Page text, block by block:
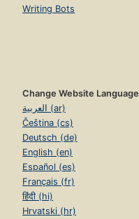
Writing Bots
Change Website Language
العربية (ar)
Čeština (cs)
Deutsch (de)
English (en)
Español (es)
Français (fr)
हिंदी (hi)
Hrvatski (hr)